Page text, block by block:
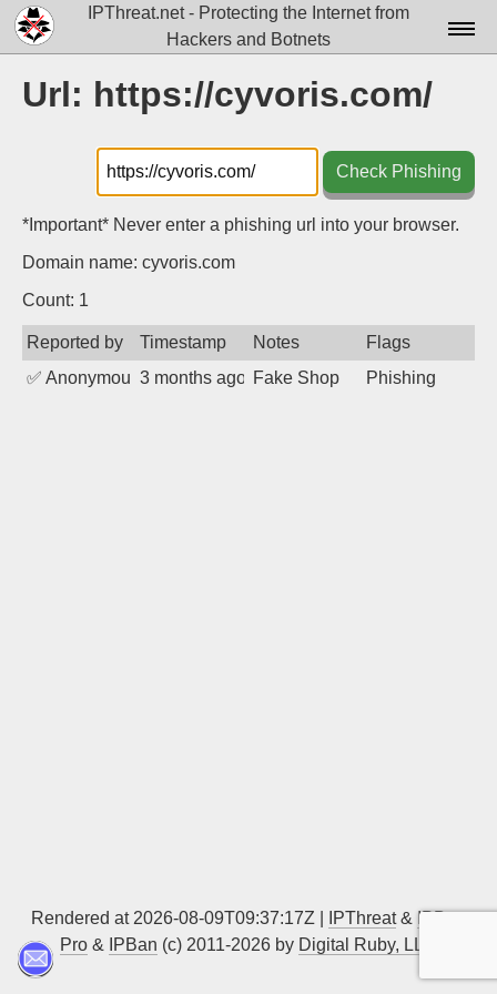
IPThreat.net - Protecting the Internet from
Hackers and Botnets
FAQ
Blog
Contact
Url: https://cyvoris.com/
Check Phishing
*Important* Never enter a phishing url into your browser.
Domain name: cyvoris.com
Count: 1
Reported by Timestamp Notes
Flags
✅ Anonymous 3 months ago Fake Shop Phishing
Rendered at 2026-08-09T09:37:17Z | IPThreat& IPBan
Pro & IPBan (c) 2011-2026 by Digital Ruby, LLC